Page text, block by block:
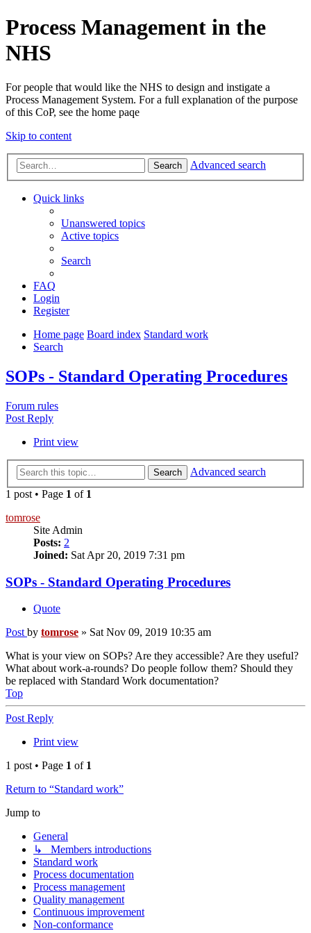
Process Management in the
NHS
For people that would like the NHS to design and instigate a
Process Management System. For a full explanation of the purpose
of this CoP, see the home paqe
Skip to content
Search Advanced search
Quick links
Unanswered topics
Active topics
Search
FAQ
Login
Register
Home page Board index Standard work
Search
SOPs - Standard Operating Procedures
Forum rules
Post Reply
Print view
Search
Advanced search
1 post • Page 1 of 1
tomrose
Site Admin
Posts: 2
Joined: Sat Apr 20, 2019 7:31 pm
SOPs - Standard Operating Procedures
Quote
Post by tomrose » Sat Nov 09, 2019 10:35 am
What is your view on SOPs? Are they accessible? Are they useful?
What about work-a-rounds? Do people follow them? Should they
be replaced with Standard Work documentation?
Top
Post Reply
Print view
1 post • Page 1 of 1
Return to “Standard work”
Jump to
General
↳ Members introductions
Standard work
Process documentation
Process management
Quality management
Continuous improvement
Non-conformance